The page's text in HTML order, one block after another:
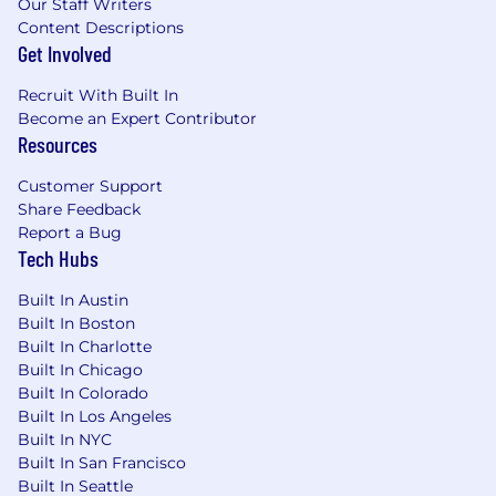
ambiguous problems, pull signal from data,
and turn findings into recommendations.
Ownership:
quality shows.
Technical curiosity:
how the product works and AI capabilities
so you can speak credibly with clients.
Organization:
priorities without dropping threads.
Good judgment:
and when to flag a risk early.
situation calls for it.
What You'll Get
Proven product:
isn't a bet on an unproven thesis.
AI-native:
and what we sell.
Visibility:
Our Staff Writers
Content Descriptions
Get Involved
Recruit With Built In
Become an Expert Contributor
Resources
Customer Support
Share Feedback
Report a Bug
Tech Hubs
Built In Austin
Built In Boston
Built In Charlotte
Built In Chicago
Built In Colorado
Built In Los Angeles
Built In NYC
Built In San Francisco
Built In Seattle